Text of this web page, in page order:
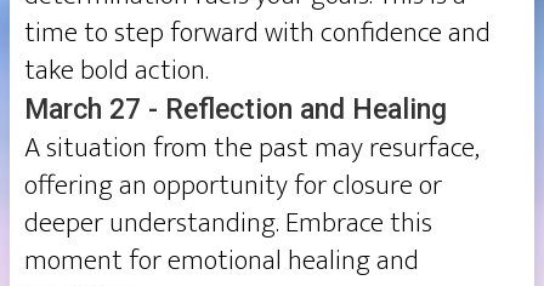
time to step forward with confidence and
take bold action.
March 27 - Reflection and Healing
A situation from the past may resurface,
offering an opportunity for closure or
deeper understanding. Embrace this
moment for emotional healing and